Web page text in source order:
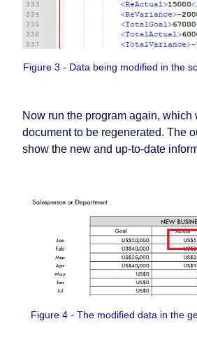
Figure 3 - Data being modified in the
Now run the program again, which
document to be regenerated. The
show the new and up-to-date
Figure 4 - The modified data in the